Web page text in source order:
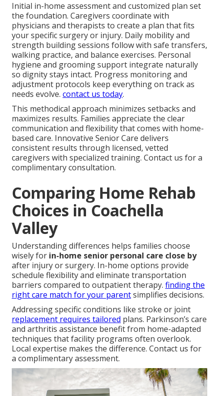
Initial in-home assessment and customized plan set
the foundation. Caregivers coordinate with
physicians and therapists to create a plan that fits
your specific surgery or injury. Daily mobility and
strength building sessions follow with safe transfers,
walking practice, and balance exercises. Personal
hygiene and grooming support integrate naturally
so dignity stays intact. Progress monitoring and
adjustment protocols keep everything on track as
needs evolve. contact us today.
This methodical approach minimizes setbacks and
maximizes results. Families appreciate the clear
communication and flexibility that comes with home-
based care. Innovative Senior Care delivers
consistent results through licensed, vetted
caregivers with specialized training. Contact us for a
complimentary consultation.
Comparing Home Rehab
Choices in Coachella
Valley
Understanding differences helps families choose
wisely for in-home senior personal care close by
after injury or surgery. In-home options provide
schedule flexibility and eliminate transportation
barriers compared to outpatient therapy. finding the
right care match for your parentsimplifies decisions.
Addressing specific conditions like stroke or joint
replacement requires tailored plans. Parkinson’s care
and arthritis assistance benefit from home-adapted
techniques that facility programs often overlook.
Local expertise makes the difference. Contact us for
a complimentary assessment.